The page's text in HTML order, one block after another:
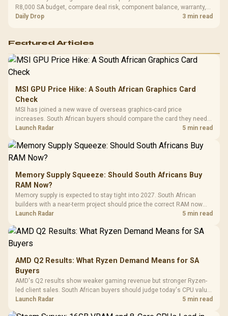
R8,000 SA budget, compare deal risk, component balance, warranty,
and timing before waiting.
Daily Drop 3 min read
Featured Articles
MSI GPU Price Hike: A South African Graphics Card
Check
MSI has joined a new wave of overseas graphics-card price
increases. South African buyers should compare the card they need
against live local options rather than panic-buy.
Launch Radar 5 min read
Memory Supply Squeeze: Should South Africans Buy
RAM Now?
Memory supply is expected to stay tight into 2027. South African
builders with a near-term project should price the correct RAM now
instead of waiting for an assumed drop.
Launch Radar 5 min read
AMD Q2 Results: What Ryzen Demand Means for SA
Buyers
AMD's Q2 results show weaker gaming revenue but stronger Ryzen-
led client sales. South African buyers should judge today's CPU value
by platform cost, not the headline alone.
Launch Radar 5 min read